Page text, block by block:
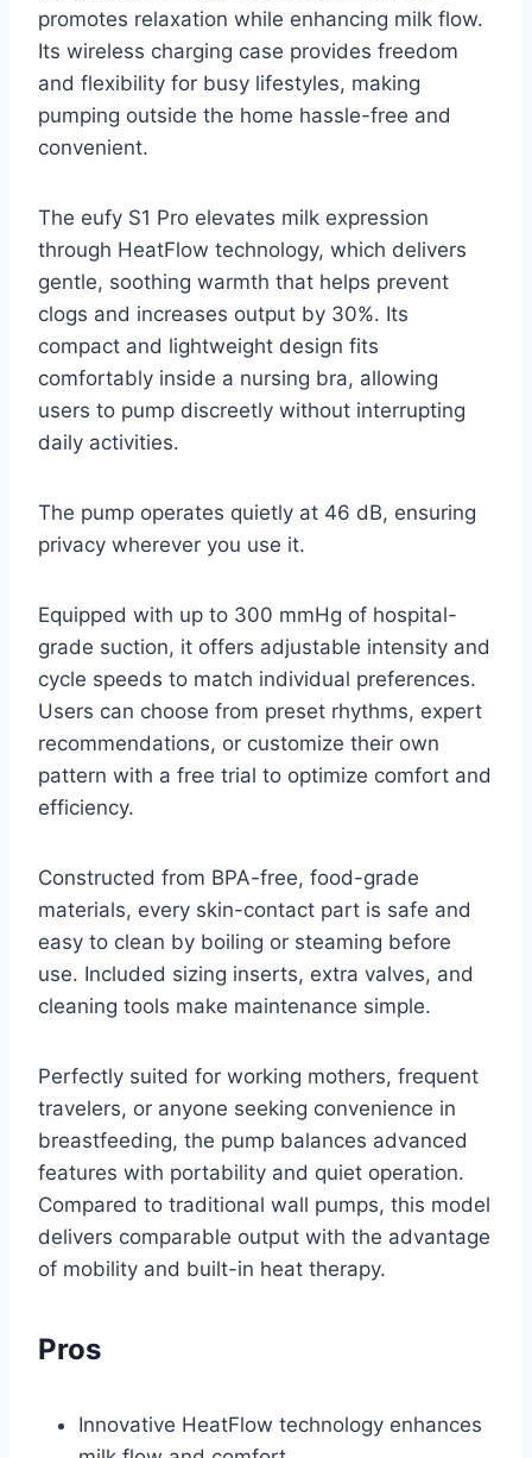
promotes relaxation while enhancing milk flow.
Its wireless charging case provides freedom
and flexibility for busy lifestyles, making
pumping outside the home hassle-free and
convenient.
The eufy S1 Pro elevates milk expression
through HeatFlow technology, which delivers
gentle, soothing warmth that helps prevent
clogs and increases output by 30%. Its
compact and lightweight design fits
comfortably inside a nursing bra, allowing
users to pump discreetly without interrupting
daily activities.
The pump operates quietly at 46 dB, ensuring
privacy wherever you use it.
Equipped with up to 300 mmHg of hospital-
grade suction, it offers adjustable intensity and
cycle speeds to match individual preferences.
Users can choose from preset rhythms, expert
recommendations, or customize their own
pattern with a free trial to optimize comfort and
efficiency.
Constructed from BPA-free, food-grade
materials, every skin-contact part is safe and
easy to clean by boiling or steaming before
use. Included sizing inserts, extra valves, and
cleaning tools make maintenance simple.
Perfectly suited for working mothers, frequent
travelers, or anyone seeking convenience in
breastfeeding, the pump balances advanced
features with portability and quiet operation.
Compared to traditional wall pumps, this model
delivers comparable output with the advantage
of mobility and built-in heat therapy.
Pros
Innovative HeatFlow technology enhances